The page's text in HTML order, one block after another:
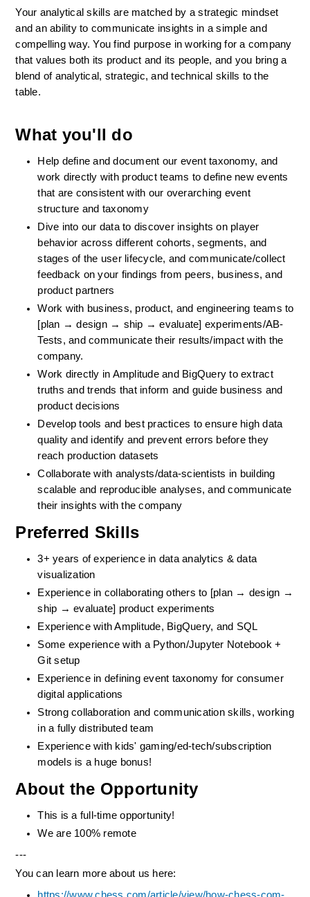
Your analytical skills are matched by a strategic mindset
and an ability to communicate insights in a simple and
compelling way. You find purpose in working for a company
that values both its product and its people, and you bring a
blend of analytical, strategic, and technical skills to the
table.
What you'll do
Help define and document our event taxonomy, and
work directly with product teams to define new events
that are consistent with our overarching event
structure and taxonomy
Dive into our data to discover insights on player
behavior across different cohorts, segments, and
stages of the user lifecycle, and communicate/collect
feedback on your findings from peers, business, and
product partners
Work with business, product, and engineering teams to
[plan → design → ship → evaluate] experiments/AB-
Tests, and communicate their results/impact with the
company.
Work directly in Amplitude and BigQuery to extract
truths and trends that inform and guide business and
product decisions
Develop tools and best practices to ensure high data
quality and identify and prevent errors before they
reach production datasets
Collaborate with analysts/data-scientists in building
scalable and reproducible analyses, and communicate
their insights with the company
Preferred Skills
3+ years of experience in data analytics & data
visualization
Experience in collaborating others to [plan → design →
ship → evaluate] product experiments
Experience with Amplitude, BigQuery, and SQL
Some experience with a Python/Jupyter Notebook +
Git setup
Experience in defining event taxonomy for consumer
digital applications
Strong collaboration and communication skills, working
in a fully distributed team
Experience with kids' gaming/ed-tech/subscription
models is a huge bonus!
About the Opportunity
This is a full-time opportunity!
We are 100% remote
---
You can learn more about us here: